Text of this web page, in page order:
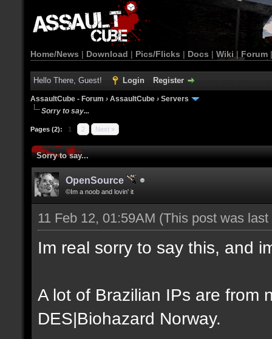
Home/News | Download | Pics/Flicks | Docs | Wiki | Forum
Hello There, Guest! Login Register
AssaultCube - Forum › AssaultCube › Servers
Sorry to say...
Pages (2): 1 2 Next »
Sorry to say...
OpenSource
©Im a noob and lovin' it
11 Feb 12, 01:59AM (This post was
Im real sorry to say this, and
A lot of Brazilian IPs are from
DES|Biohazard Norway.